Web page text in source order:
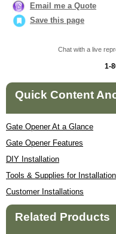
Email me a Quote
Save this page
Chat with a live
1-
Quick Content
Gate Opener At a Glance
Gate Opener Features
DIY Installation
Tools & Supplies for Installation
Customer Installations
Related Products